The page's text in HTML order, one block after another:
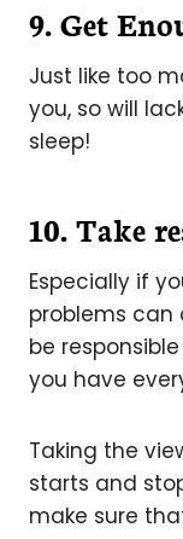
9. Get
Just like too
you, so will
sleep!
10. Take
Especially if
problems can
be
you have
Taking the
starts and
make sure